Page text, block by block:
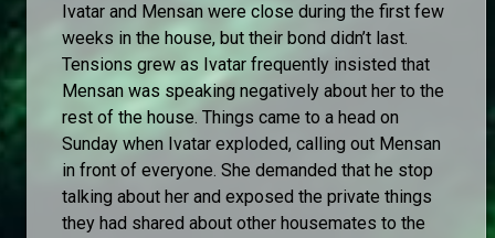
Ivatar and Mensan were close during the first few
weeks in the house, but their bond didn’t last.
Tensions grew as Ivatar frequently insisted that
Mensan was speaking negatively about her to the
rest of the house. Things came to a head on
Sunday when Ivatar exploded, calling out Mensan
in front of everyone. She demanded that he stop
talking about her and exposed the private things
they had shared about other housemates to the